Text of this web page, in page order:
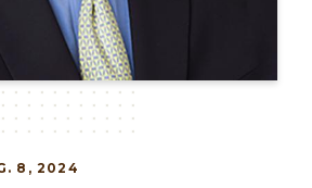
8, 2024